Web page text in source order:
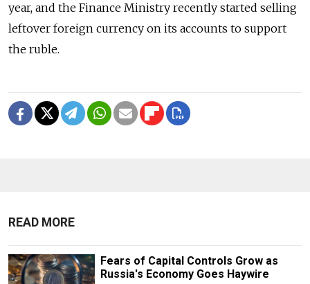
year, and the Finance Ministry recently started selling
leftover foreign currency on its accounts to support
the ruble.
READ MORE
Fears of Capital Controls Grow as
Russia's Economy Goes Haywire